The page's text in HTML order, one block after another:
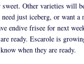
Other varieties will
just iceberg, or want
endive frisee for next
ready. Escarole is
when they are ready.